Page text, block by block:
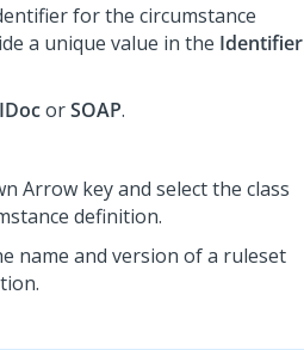
for the circumstance
a unique value in the Identifier
IDocorSOAP.
Arrow key and select the class
definition.
name and version of a ruleset